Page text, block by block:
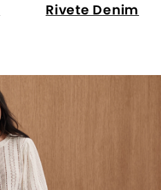
Rivete Denim